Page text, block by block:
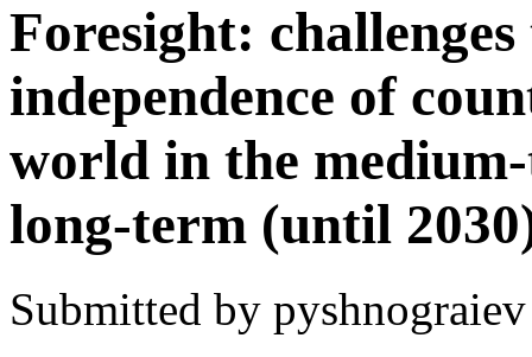
Foresight:
independence of
world in the
long-term (until
Submitted by